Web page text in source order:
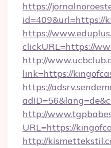
https://
id=409&url=https://
https://
clickURL=https://
http://
link=https://
https://
http://
URL=https://
http://